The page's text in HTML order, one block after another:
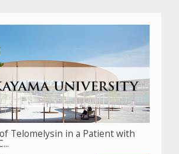
Telomelysin in a Patient with